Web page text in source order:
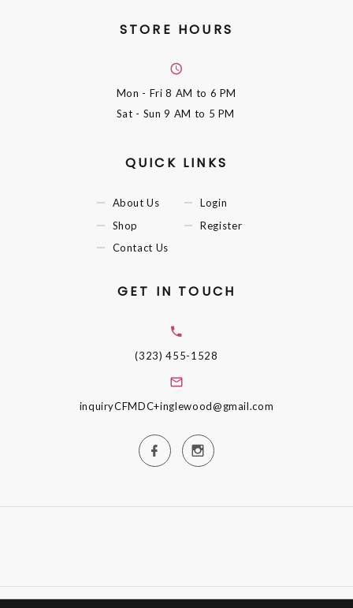
STORE HOURS
Mon - Fri8 AM to 6 PM
Sat - Sun9 AM to 5 PM
QUICK LINKS
About Us
Shop
Contact Us
Login
Register
GET IN TOUCH
(323) 455-1528
inquiryCFMDC+inglewood@gmail.com